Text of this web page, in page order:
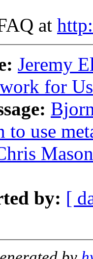
at
Jeremy
for
to use
by: [